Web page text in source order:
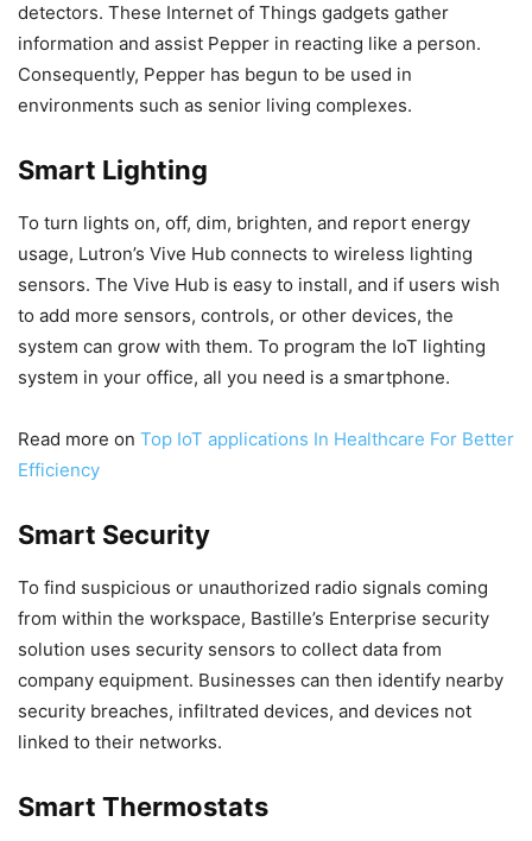
detectors. These Internet of Things gadgets gather
information and assist Pepper in reacting like a person.
Consequently, Pepper has begun to be used in
environments such as senior living complexes.
Smart Lighting
To turn lights on, off, dim, brighten, and report energy
usage, Lutron’s Vive Hub connects to wireless lighting
sensors. The Vive Hub is easy to install, and if users wish
to add more sensors, controls, or other devices, the
system can grow with them. To program the IoT lighting
system in your office, all you need is a smartphone.
Read more on Top IoT applications In Healthcare For Better
Efficiency
Smart Security
To find suspicious or unauthorized radio signals coming
from within the workspace, Bastille’s Enterprise security
solution uses security sensors to collect data from
company equipment. Businesses can then identify nearby
security breaches, infiltrated devices, and devices not
linked to their networks.
Smart Thermostats